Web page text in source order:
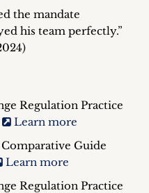
the mandate
his team perfectly.”
Regulation Practice
Learn more
Guide
Learn more
Regulation Practice